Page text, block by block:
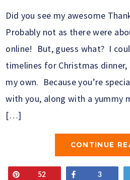
Did you see my awesome
Probably not as there were
online! But, guess what? I
timelines for Christmas
my own. Because you’re
with you, along with a yummy
[…]
CONTINUE
52 Share
3